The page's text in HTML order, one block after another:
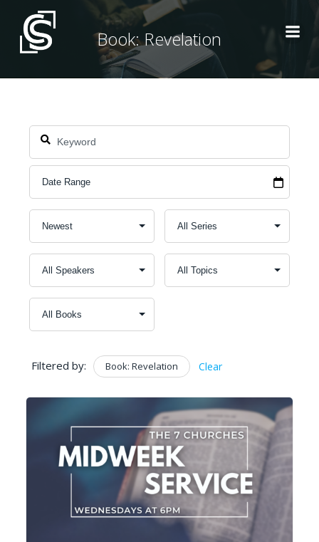
Skip
content
Book: Revelation
Filtered by: Book: Revelation Clear